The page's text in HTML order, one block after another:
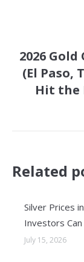
2026
(El Paso,
Hit the
Related
Silver Prices
Investors
July 15, 2026